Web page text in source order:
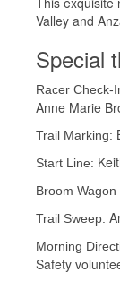
Valley and
Special
Racer Check-
Anne Marie
Trail Marking:
Start Line:
Broom Wagon
Trail Sweep:
Morning
Safety